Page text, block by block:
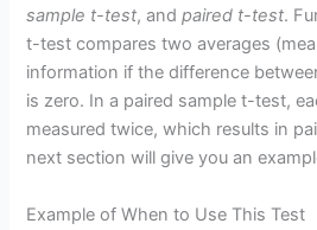
sample t-test, andpaired t-test.
t-test compares two averages
information if the difference
is zero. In a paired sample t-test,
measured twice, which results in
next section will give you an
Example of When to Use This Test